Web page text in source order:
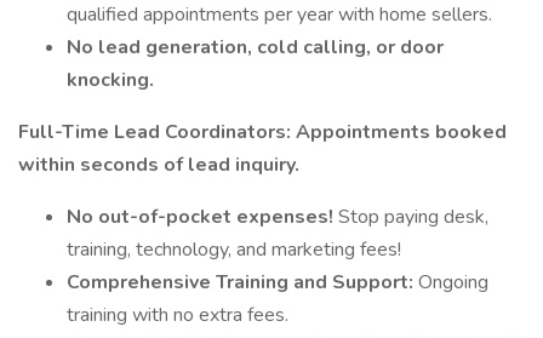
qualified appointments per year with home sellers.
No lead generation, cold calling, or door
knocking.
Full-Time Lead Coordinators: Appointments booked
within seconds of lead inquiry.
No out-of-pocket expenses! Stop paying desk,
training, technology, and marketing fees!
Comprehensive Training and Support: Ongoing
training with no extra fees.